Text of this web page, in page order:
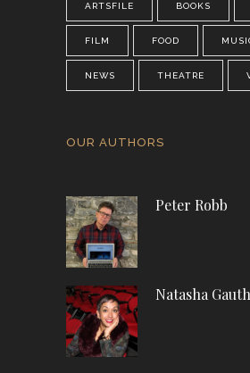
ARTSFILE BOOKS
FILM FOOD
NEWS THEATRE
OUR AUTHORS
Peter Robb
Natasha